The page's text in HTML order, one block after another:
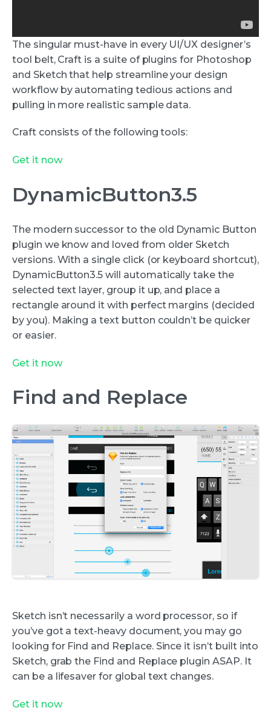
The singular must-have in every UI/UX designer’s
tool belt, Craft is a suite of plugins for Photoshop
and Sketch that help streamline your design
workflow by automating tedious actions and
pulling in more realistic sample data.
Craft consists of the following tools:
Get it now
DynamicButton3.5
The modern successor to the old Dynamic Button
plugin we know and loved from older Sketch
versions. With a single click (or keyboard shortcut),
DynamicButton3.5 will automatically take the
selected text layer, group it up, and place a
rectangle around it with perfect margins (decided
by you). Making a text button couldn’t be quicker
or easier.
Get it now
Find and Replace
Sketch isn’t necessarily a word processor, so if
you’ve got a text-heavy document, you may go
looking for Find and Replace. Since it isn’t built into
Sketch, grab the Find and Replace plugin ASAP. It
can be a lifesaver for global text changes.
Get it now